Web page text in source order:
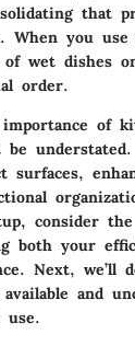
that
When you
wet dishes
order.
of
surfaces,
consider
both your
Next, we’ll
and
use.